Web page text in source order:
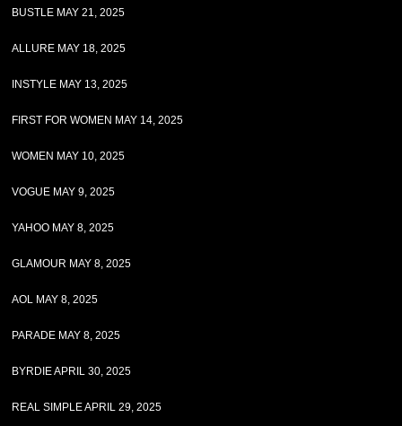
BUSTLE MAY 21, 2025
ALLURE MAY 18, 2025
INSTYLE MAY 13, 2025
FIRST FOR WOMEN MAY 14, 2025
WOMEN MAY 10, 2025
VOGUE MAY 9, 2025
YAHOO MAY 8, 2025
GLAMOUR MAY 8, 2025
AOL MAY 8, 2025
PARADE MAY 8, 2025
BYRDIE APRIL 30, 2025
REAL SIMPLE APRIL 29, 2025